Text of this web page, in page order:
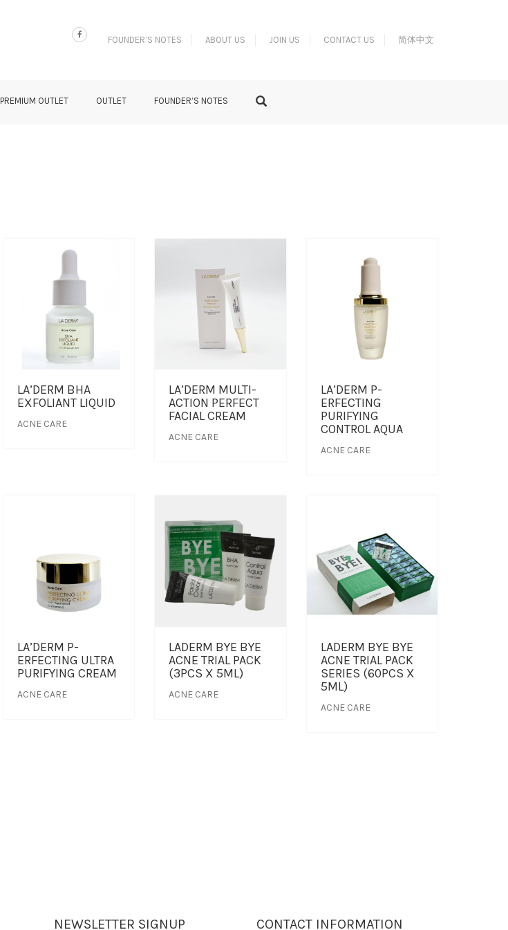
FOUNDER’S NOTES ABOUT US JOIN US CONTACT US 简体中文
PREMIUM OUTLET OUTLET FOUNDER’S NOTES
LA’DERM BHA
EXFOLIANT LIQUID
ACNE CARE
LA’DERM MULTI-
ACTION PERFECT
FACIAL CREAM
ACNE CARE
LA’DERM P-
ERFECTING
PURIFYING
CONTROL AQUA
ACNE CARE
LA’DERM P-
ERFECTING ULTRA
PURIFYING CREAM
ACNE CARE
LADERM BYE BYE
ACNE TRIAL PACK
(3PCS X 5ML)
ACNE CARE
LADERM BYE BYE
ACNE TRIAL PACK
SERIES (60PCS X
5ML)
ACNE CARE
NEWSLETTER SIGNUP CONTACT INFORMATION